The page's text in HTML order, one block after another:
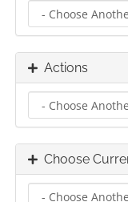
Actions
Choose